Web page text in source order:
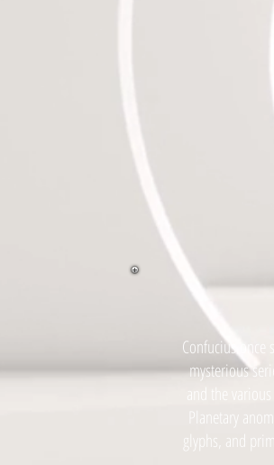
Confucius once
mysterious
and the
Planetary
glyphs, and